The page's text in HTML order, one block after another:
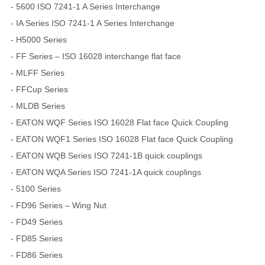
- 5600 ISO 7241-1 A Series Interchange
- IA Series ISO 7241-1 A Series Interchange
- H5000 Series
- FF Series – ISO 16028 interchange flat face
- MLFF Series
- FFCup Series
- MLDB Series
- EATON WQF Series ISO 16028 Flat face Quick Coupling
- EATON WQF1 Series ISO 16028 Flat face Quick Coupling
- EATON WQB Series ISO 7241-1B quick couplings
- EATON WQA Series ISO 7241-1A quick couplings
- 5100 Series
- FD96 Series – Wing Nut
- FD49 Series
- FD85 Series
- FD86 Series